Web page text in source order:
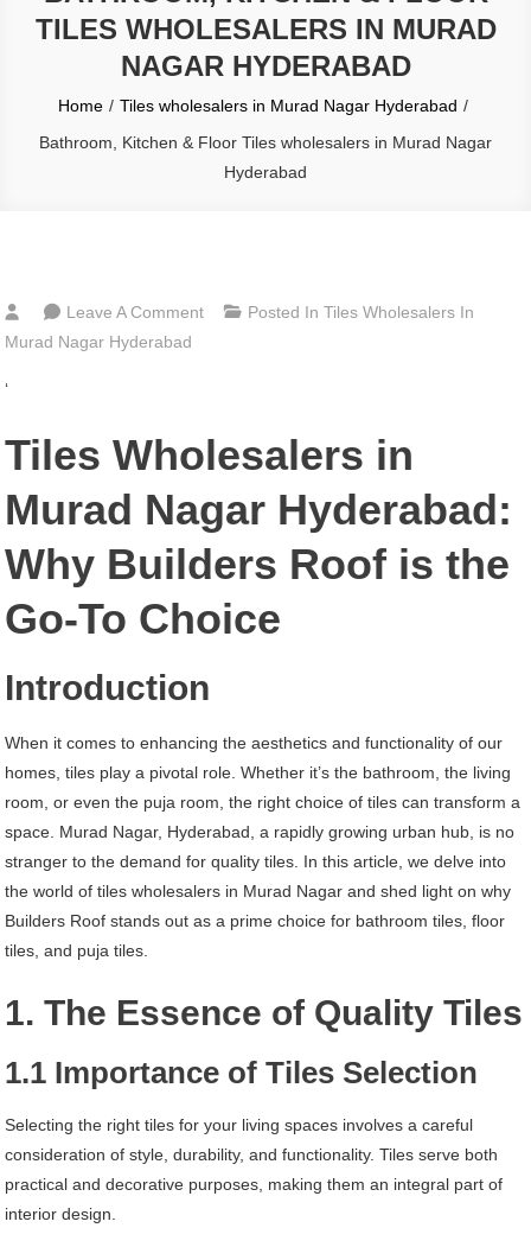
TILES WHOLESALERS IN MURAD
NAGAR HYDERABAD
Home
Tiles wholesalers in Murad Nagar Hyderabad
Bathroom, Kitchen & Floor Tiles wholesalers in Murad Nagar
Hyderabad
Leave A CommentOn
Tiles
In
Murad
Nagar
Hyderabad
Posted InTiles Wholesalers In
Murad Nagar Hyderabad
‘
Tiles Wholesalers in
Murad Nagar Hyderabad:
Why Builders Roof is the
Go-To Choice
Introduction
When it comes to enhancing the aesthetics and functionality of our
homes, tiles play a pivotal role. Whether it’s the bathroom, the living
room, or even the puja room, the right choice of tiles can transform a
space. Murad Nagar, Hyderabad, a rapidly growing urban hub, is no
stranger to the demand for quality tiles. In this article, we delve into
the world of tiles wholesalers in Murad Nagar and shed light on why
Builders Roof stands out as a prime choice for bathroom tiles, floor
tiles, and puja tiles.
1. The Essence of Quality Tiles
1.1 Importance of Tiles Selection
Selecting the right tiles for your living spaces involves a careful
consideration of style, durability, and functionality. Tiles serve both
practical and decorative purposes, making them an integral part of
interior design.